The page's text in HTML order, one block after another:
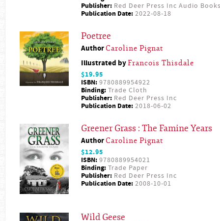
Publisher: Red Deer Press Inc Audio
Publication Date: 2022-08-18
Poetree
Author Caroline Pignat
Illustrated byFrancois Thisdale
$19.95
ISBN: 9780889954922
Binding: Trade Cloth
Publisher: Red Deer Press Inc
Publication Date: 2018-06-02
Greener Grass : The Famine Years
Author Caroline Pignat
$12.95
ISBN: 9780889954021
Binding: Trade Paper
Publisher: Red Deer Press Inc
Publication Date: 2008-10-01
Wild Geese